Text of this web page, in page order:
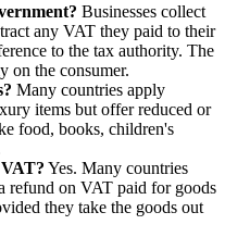
Businesses collect
any VAT they paid to their
to the tax authority. The
on the consumer.
Many countries apply
items but offer reduced or
food, books, children's
Yes. Many countries
refund on VAT paid for goods
they take the goods out